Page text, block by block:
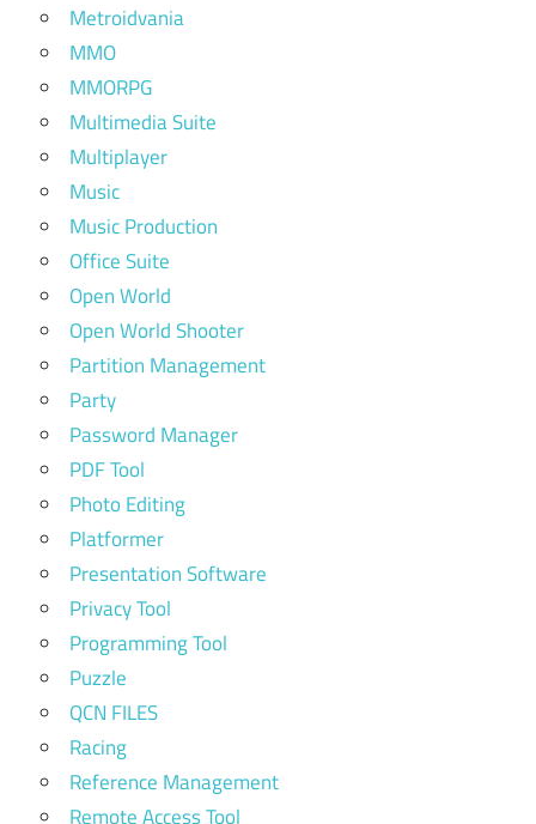
Metroidvania
MMO
MMORPG
Multimedia Suite
Multiplayer
Music
Music Production
Office Suite
Open World
Open World Shooter
Partition Management
Party
Password Manager
PDF Tool
Photo Editing
Platformer
Presentation Software
Privacy Tool
Programming Tool
Puzzle
QCN FILES
Racing
Reference Management
Remote Access Tool